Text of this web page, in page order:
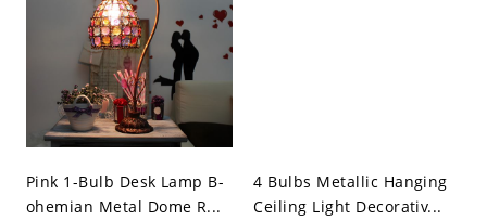
Pink 1-Bulb Desk Lamp B-
ohemian Metal Dome R...
4 Bulbs Metallic Hanging
Ceiling Light Decorativ...